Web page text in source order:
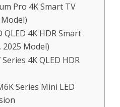
Pro 4K Smart TV
QLED 4K HDR Smart
2025 Model)
4K QLED HDR
Series Mini LED